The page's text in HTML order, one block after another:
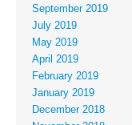
September 2019
July 2019
May 2019
April 2019
February 2019
January 2019
December 2018